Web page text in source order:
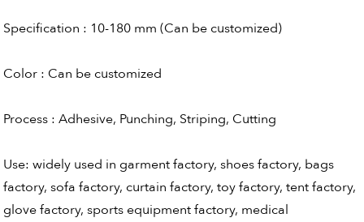
Specification : 10-180 mm (Can be customized)
Color : Can be customized
Process : Adhesive, Punching, Striping, Cutting
Use: widely used in garment factory, shoes factory, bags
factory, sofa factory, curtain factory, toy factory, tent factory,
glove factory, sports equipment factory, medical